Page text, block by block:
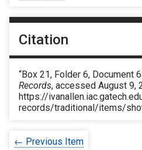
Citation
“Box 21, Folder 6, Document
Records, accessed August 9,
https://
records/traditional/items/
← Previous Item